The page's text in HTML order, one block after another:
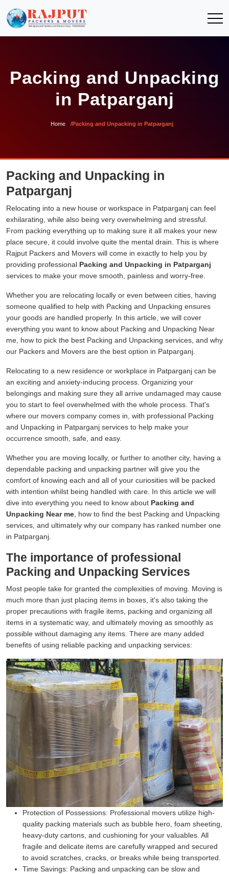
Packing and Unpacking
in Patparganj
Home Packing and Unpacking in Patparganj
Packing and Unpacking in
Patparganj
Relocating into a new house or workspace in Patparganj can feel
exhilarating, while also being very overwhelming and stressful.
From packing everything up to making sure it all makes your new
place secure, it could involve quite the mental drain. This is where
Rajput Packers and Movers will come in exactly to help you by
providing professional Packing and Unpacking in Patparganj
services to make your move smooth, painless and worry-free.
Whether you are relocating locally or even between cities, having
someone qualified to help with Packing and Unpacking ensures
your goods are handled properly. In this article, we will cover
everything you want to know about Packing and Unpacking Near
me, how to pick the best Packing and Unpacking services, and why
our Packers and Movers are the best option in Patparganj.
Relocating to a new residence or workplace in Patparganj can be
an exciting and anxiety-inducing process. Organizing your
belongings and making sure they all arrive undamaged may cause
you to start to feel overwhelmed with the whole process. That's
where our movers company comes in, with professional Packing
and Unpacking in Patparganj services to help make your
occurrence smooth, safe, and easy.
Whether you are moving locally, or further to another city, having a
dependable packing and unpacking partner will give you the
comfort of knowing each and all of your curiosities will be packed
with intention whilst being handled with care. In this article we will
dive into everything you need to know about Packing and
Unpacking Near me , how to find the best Packing and Unpacking
services, and ultimately why our company has ranked number one
in Patparganj.
The importance of professional
Packing and Unpacking Services
Most people take for granted the complexities of moving. Moving is
much more than just placing items in boxes, it's also taking the
proper precautions with fragile items, packing and organizing all
items in a systematic way, and ultimately moving as smoothly as
possible without damaging any items. There are many added
benefits of using reliable packing and unpacking services:
Protection of Possessions: Professional movers utilize high-
quality packing materials such as bubble hero, foam sheeting,
heavy-duty cartons, and cushioning for your valuables. All
fragile and delicate items are carefully wrapped and secured
to avoid scratches, cracks, or breaks while being transported.
Time Savings: Packing and unpacking can be slow and